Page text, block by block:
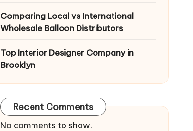
Comparing Local vs International
Wholesale Balloon Distributors
Top Interior Designer Company in
Brooklyn
Recent Comments
No comments to show.